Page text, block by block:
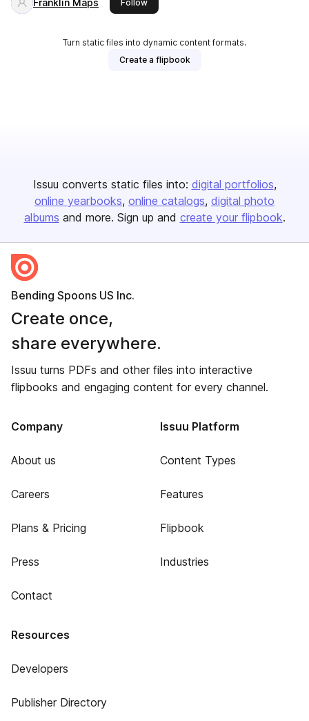
Franklin Maps Follow
Turn static files into dynamic content formats.
Create a flipbook
Issuu converts static files into: digital portfolios
online yearbooks online catalogs digital photo
albums and more. Sign up and create your flipbook.
Bending Spoons US Inc.
Create once,
share everywhere.
Issuu turns PDFs and other files into interactive
flipbooks and engaging content for every channel.
Company
About us
Careers
Plans & Pricing
Press
Contact
Issuu Platform
Content Types
Features
Flipbook
Industries
Resources
Developers
Publisher Directory